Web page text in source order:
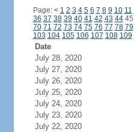
Page: < 1 2 3 4 5 6 7 8 9 10 11
36 37 38 39 40 41 42 43 4445
70 71 72 73 74 75 76 77 78 79
103 104 105 106 107 108 109
Date
July 28, 2020
July 27, 2020
July 26, 2020
July 25, 2020
July 24, 2020
July 23, 2020
July 22, 2020